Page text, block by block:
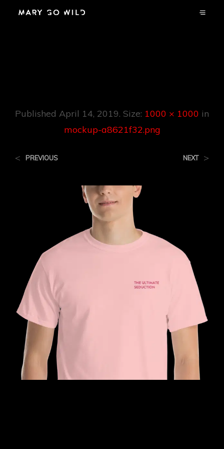
Published April 14, 2019. Size: 1000 × 1000 in
mockup-a8621f32.png
< PREVIOUS NEXT >